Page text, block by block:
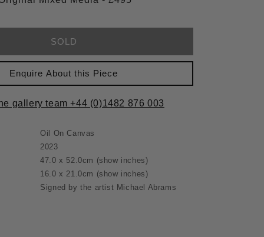
SOLD
Enquire About this Piece
gallery team +44 (0)1482 876 003
Oil On Canvas
2023
47.0 x 52.0cm (show inches)
16.0 x 21.0cm (show inches)
Signed by the artist Michael Abrams